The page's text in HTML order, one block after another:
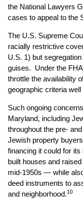
the National Lawyers
cases to appeal to the
The U.S. Supreme
racially restrictive
U.S. 1) but
guises. Under the
throttle the availability
geographic criteria well
Such ongoing
Maryland, including
throughout the pre-
Jewish property
financing it could for
built houses and
mid-1950s — while
deed instruments to
and neighborhood.10